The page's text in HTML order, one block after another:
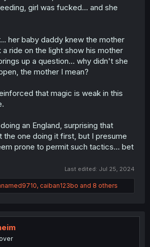
girl was fucked... and she
her baby daddy knew the mother
ride on the light show his mother
up a question... why didn't she
the mother I mean?
that magic is weak in this
an England, surprising that
the one doing it first, but I presume
prone to permit such tactics... bet
Last edited: Jul 25, 2024
, caiban123bo and 8 others